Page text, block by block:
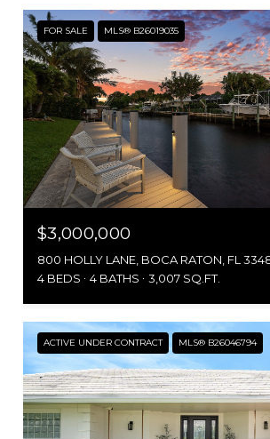
FOR SALE MLS® B26019035
$3,000,000
800 HOLLY LANE, BOCA RATON, FL
4 BEDS
4 BATHS 3,007 SQ.FT.
ACTIVE UNDER CONTRACT MLS® B26046794